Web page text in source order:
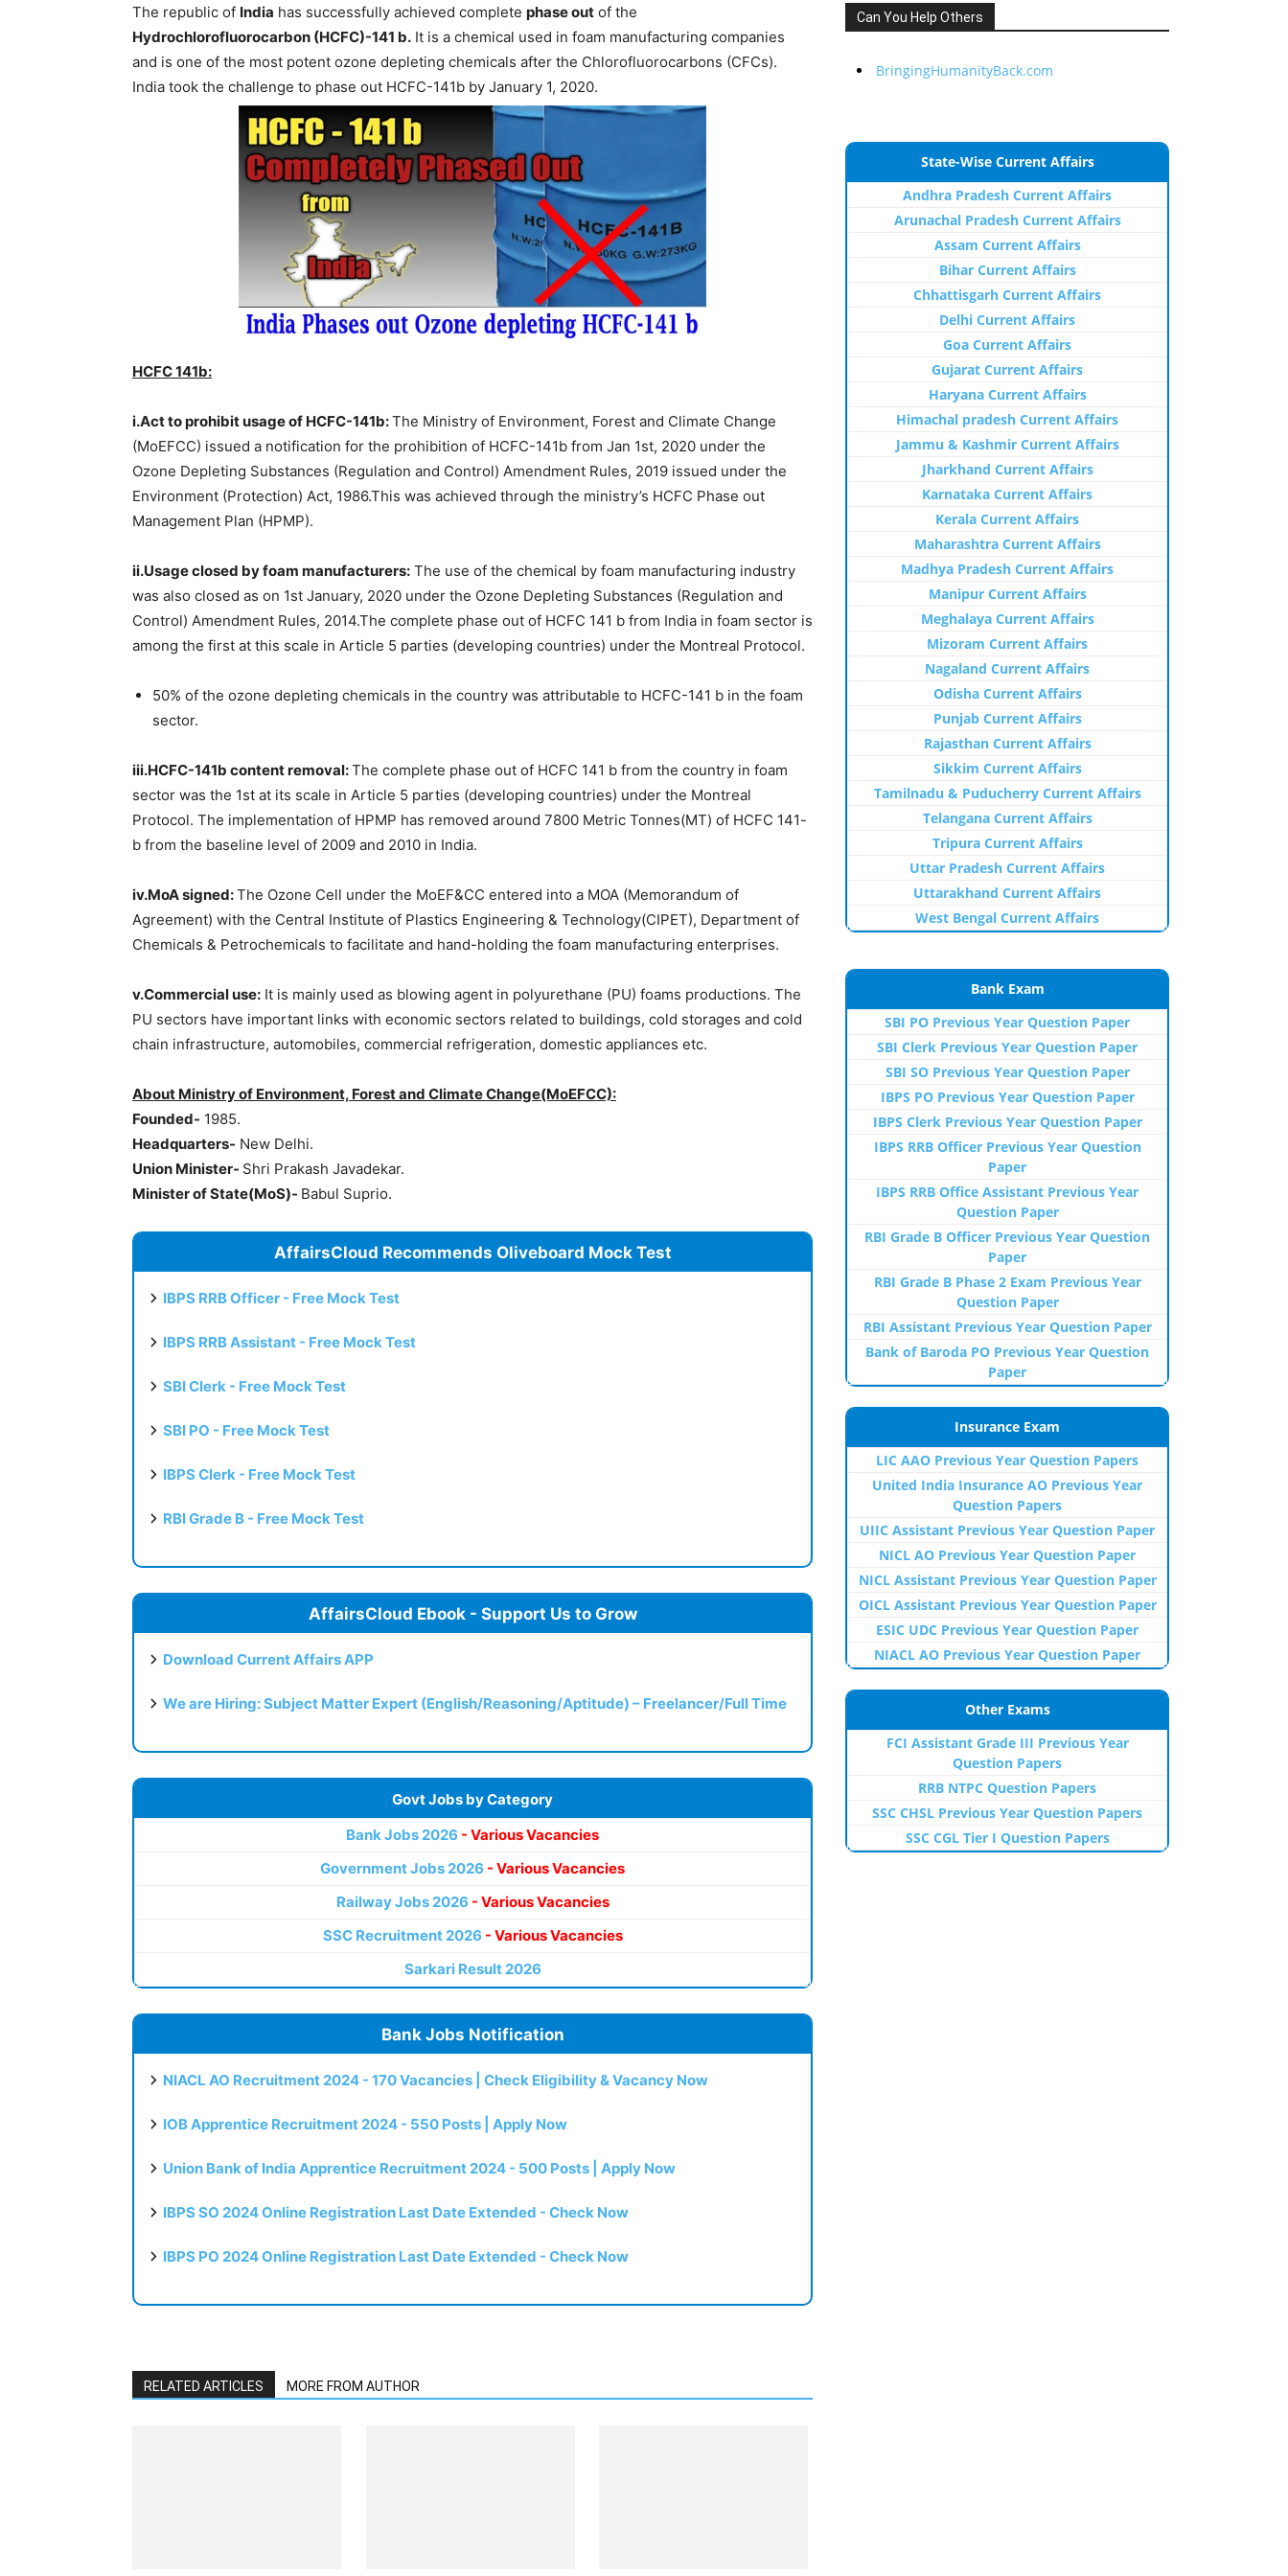
The republic of India has successfully achieved complete phase out of the
Hydrochlorofluorocarbon (HCFC)-141 b. It is a chemical used in foam manufacturing companies
and is one of the most potent ozone depleting chemicals after the Chlorofluorocarbons (CFCs).
India took the challenge to phase out HCFC-141b by January 1, 2020.
HCFC 141b:
i.Act to prohibit usage of HCFC-141b:The Ministry of Environment, Forest and Climate Change
(MoEFCC) issued a notification for the prohibition of HCFC-141b from Jan 1st, 2020 under the
Ozone Depleting Substances (Regulation and Control) Amendment Rules, 2019 issued under the
Environment (Protection) Act, 1986.This was achieved through the ministry’s HCFC Phase out
Management Plan (HPMP).
ii.Usage closed by foam manufacturers: The use of the chemical by foam manufacturing industry
was also closed as on 1st January, 2020 under the Ozone Depleting Substances (Regulation and
Control) Amendment Rules, 2014.The complete phase out of HCFC 141 b from India in foam sector is
among the first at this scale in Article 5 parties (developing countries) under the Montreal Protocol.
50% of the ozone depleting chemicals in the country was attributable to HCFC-141 b in the foam
sector.
iii.HCFC-141b content removal:The complete phase out of HCFC 141 b from the country in foam
sector was the 1st at its scale in Article 5 parties (developing countries) under the Montreal
Protocol. The implementation of HPMP has removed around 7800 Metric Tonnes(MT) of HCFC 141-
b from the baseline level of 2009 and 2010 in India.
iv.MoA signed:The Ozone Cell under the MoEF&CC entered into a MOA (Memorandum of
Agreement) with the Central Institute of Plastics Engineering & Technology(CIPET), Department of
Chemicals & Petrochemicals to facilitate and hand-holding the foam manufacturing enterprises.
v.Commercial use: It is mainly used as blowing agent in polyurethane (PU) foams productions. The
PU sectors have important links with economic sectors related to buildings, cold storages and cold
chain infrastructure, automobiles, commercial refrigeration, domestic appliances etc.
About Ministry of Environment, Forest and Climate Change(MoEFCC):
Founded- 1985.
Headquarters- New Delhi.
Union Minister- Shri Prakash Javadekar.
Minister of State(MoS)- Babul Suprio.
AffairsCloud Recommends Oliveboard Mock Test
IBPS RRB Officer - Free Mock Test
IBPS RRB Assistant - Free Mock Test
SBI Clerk - Free Mock Test
SBI PO - Free Mock Test
IBPS Clerk - Free Mock Test
RBI Grade B - Free Mock Test
AffairsCloud Ebook - Support Us to Grow
Download Current Affairs APP
We are Hiring: Subject Matter Expert (English/Reasoning/Aptitude) – Freelancer/Full Time
Govt Jobs by Category
Bank Jobs 2026 - Various Vacancies
Government Jobs 2026 - Various Vacancies
Railway Jobs 2026 - Various Vacancies
SSC Recruitment 2026 - Various Vacancies
Sarkari Result 2026
Bank Jobs Notification
NIACL AO Recruitment 2024 - 170 Vacancies | Check Eligibility & Vacancy Now
IOB Apprentice Recruitment 2024 - 550 Posts | Apply Now
Union Bank of India Apprentice Recruitment 2024 - 500 Posts | Apply Now
IBPS SO 2024 Online Registration Last Date Extended - Check Now
IBPS PO 2024 Online Registration Last Date Extended - Check Now
RELATED ARTICLES MORE FROM AUTHOR
Can You Help Others
BringingHumanityBack.com
State-Wise Current Affairs
Andhra Pradesh Current Affairs
Arunachal Pradesh Current Affairs
Assam Current Affairs
Bihar Current Affairs
Chhattisgarh Current Affairs
Delhi Current Affairs
Goa Current Affairs
Gujarat Current Affairs
Haryana Current Affairs
Himachal pradesh Current Affairs
Jammu & Kashmir Current Affairs
Jharkhand Current Affairs
Karnataka Current Affairs
Kerala Current Affairs
Maharashtra Current Affairs
Madhya Pradesh Current Affairs
Manipur Current Affairs
Meghalaya Current Affairs
Mizoram Current Affairs
Nagaland Current Affairs
Odisha Current Affairs
Punjab Current Affairs
Rajasthan Current Affairs
Sikkim Current Affairs
Tamilnadu & Puducherry Current Affairs
Telangana Current Affairs
Tripura Current Affairs
Uttar Pradesh Current Affairs
Uttarakhand Current Affairs
West Bengal Current Affairs
Bank Exam
SBI PO Previous Year Question Paper
SBI Clerk Previous Year Question Paper
SBI SO Previous Year Question Paper
IBPS PO Previous Year Question Paper
IBPS Clerk Previous Year Question Paper
IBPS RRB Officer Previous Year Question
Paper
IBPS RRB Office Assistant Previous Year
Question Paper
RBI Grade B Officer Previous Year Question
Paper
RBI Grade B Phase 2 Exam Previous Year
Question Paper
RBI Assistant Previous Year Question Paper
Bank of Baroda PO Previous Year Question
Paper
Insurance Exam
LIC AAO Previous Year Question Papers
United India Insurance AO Previous Year
Question Papers
UIIC Assistant Previous Year Question Paper
NICL AO Previous Year Question Paper
NICL Assistant Previous Year Question Paper
OICL Assistant Previous Year Question Paper
ESIC UDC Previous Year Question Paper
NIACL AO Previous Year Question Paper
Other Exams
FCI Assistant Grade III Previous Year
Question Papers
RRB NTPC Question Papers
SSC CHSL Previous Year Question Papers
SSC CGL Tier I Question Papers